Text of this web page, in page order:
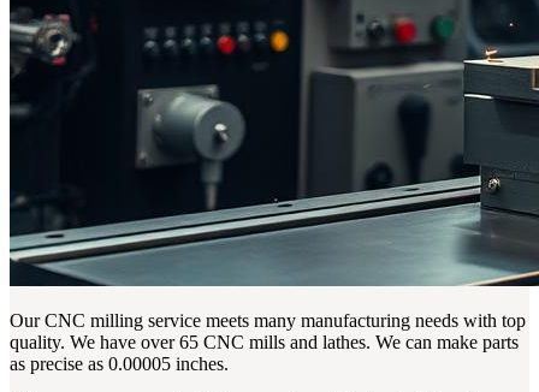
Our CNC milling service meets many manufacturing needs with top
quality. We have over 65 CNC mills and lathes. We can make parts
as precise as 0.00005 inches.